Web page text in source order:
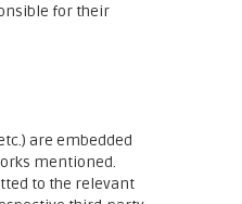
for their
are embedded
mentioned.
to the relevant